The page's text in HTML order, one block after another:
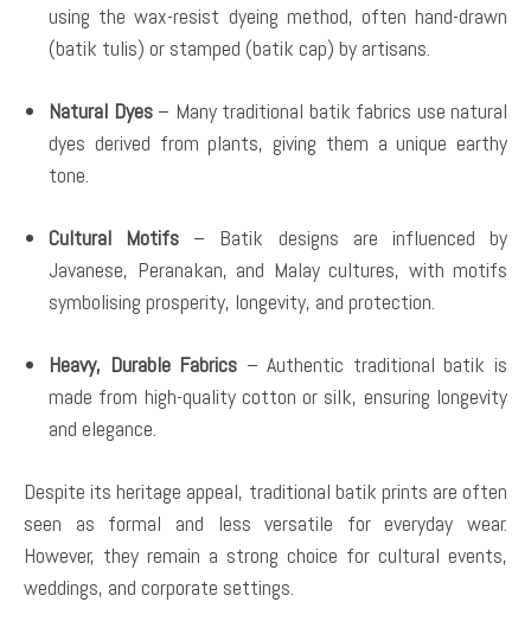
using the wax-resist dyeing method, often hand-drawn
(batik tulis) or stamped (batik cap) by artisans.
Natural Dyes– Many traditional batik fabrics use natural
dyes derived from plants, giving them a unique earthy
tone.
Cultural Motifs – Batik designs are influenced by
Javanese, Peranakan, and Malay cultures, with motifs
symbolising prosperity, longevity, and protection.
Heavy, Durable Fabrics – Authentic traditional batik is
made from high-quality cotton or silk, ensuring longevity
and elegance.
Despite its heritage appeal, traditional batik prints are often
seen as formal and less versatile for everyday wear.
However, they remain a strong choice for cultural events,
weddings, and corporate settings.